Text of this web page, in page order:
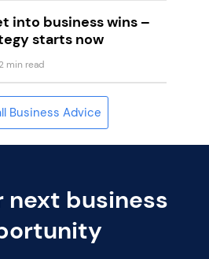
into business wins –
starts now
min read
Business Advice
next business